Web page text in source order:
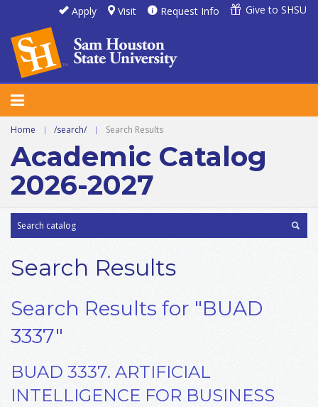
Apply Visit Request Info Give to SHSU
Home | /search/ | Search Results
Academic Catalog
2026-2027
Search Results
Search Results for "BUAD
3337"
BUAD 3337. ARTIFICIAL
INTELLIGENCE FOR BUSINESS